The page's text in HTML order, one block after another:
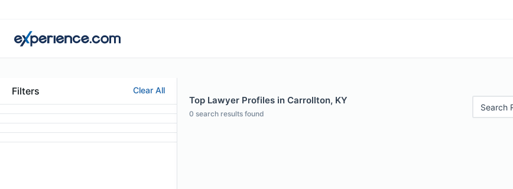
Filters Clear All
Top Lawyer Profiles in Carrollton, KY
0 search results found
Search